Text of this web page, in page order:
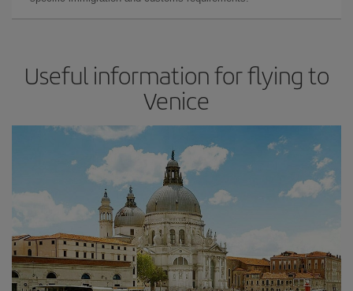
Useful information for flying to
Venice